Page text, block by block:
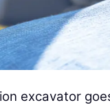
excavator